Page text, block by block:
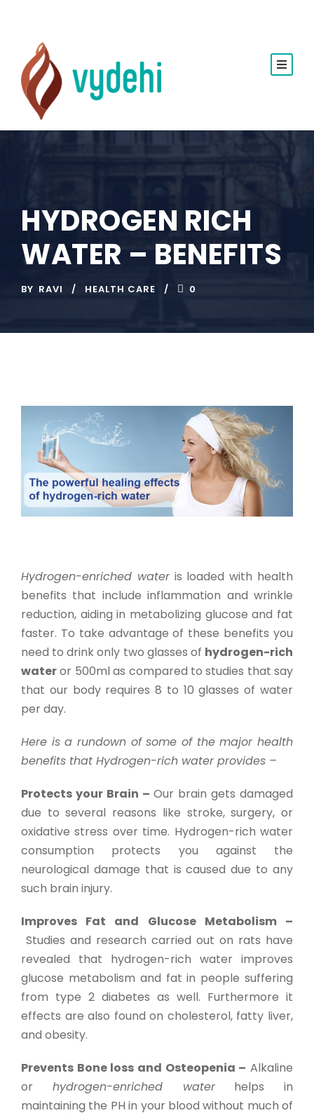
HYDROGEN RICH
WATER – BENEFITS
BY RAVI HEALTH CARE 0
Hydrogen-enriched wateris loaded with health
benefits that include inflammation and wrinkle
reduction, aiding in metabolizing glucose and fat
faster. To take advantage of these benefits you
need to drink only two glasses of hydrogen-rich
wateror 500ml as compared to studies that say
that our body requires 8 to 10 glasses of water
per day.
Here is a rundown of some of the major health
benefits that Hydrogen-rich water provides –
Protects your Brain – Our brain gets damaged
due to several reasons like stroke, surgery, or
oxidative stress over time. Hydrogen-rich water
consumption protects you against the
neurological damage that is caused due to any
such brain injury.
Improves Fat and Glucose Metabolism –
Studies and research carried out on rats have
revealed that hydrogen-rich water improves
glucose metabolism and fat in people suffering
from type 2 diabetes as well. Furthermore it
effects are also found on cholesterol, fatty liver,
and obesity.
Prevents Bone loss and Osteopenia – Alkaline
or hydrogen-enriched waterhelps in
maintaining the PH in your blood without much of